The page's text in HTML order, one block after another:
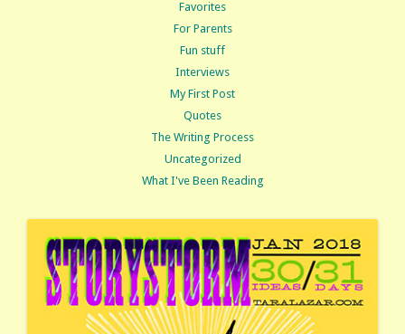
Favorites
For Parents
Fun stuff
Interviews
My First Post
Quotes
The Writing Process
Uncategorized
What I've Been Reading